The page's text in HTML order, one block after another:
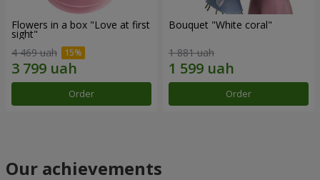
Flowers in a box "Love at first
sight"
4 469 uah
Order
Bouquet "White coral"
1 881 uah
Order
Our achievements